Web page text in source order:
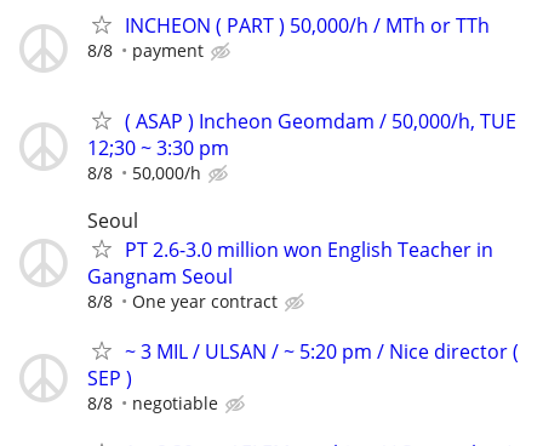
INCHEON ( PART ) 50,000/h / MTh or TTh
8/8 payment
( ASAP ) Incheon Geomdam / 50,000/h, TUE
12;30 ~ 3:30 pm
8/8 50,000/h
Seoul
PT 2.6-3.0 million won English Teacher in
Gangnam Seoul
8/8 One year contract
~ 3 MIL / ULSAN / ~ 5:20 pm / Nice director (
SEP )
8/8 negotiable